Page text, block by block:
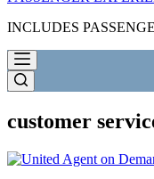
INCLUDES
customer